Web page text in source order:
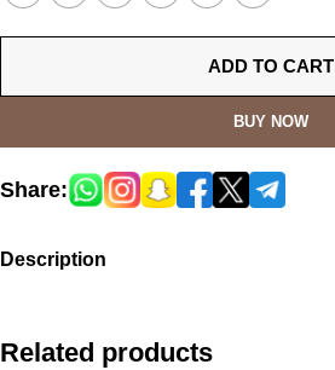
ADD TO CART
BUY NOW
Share:
Description
Related products